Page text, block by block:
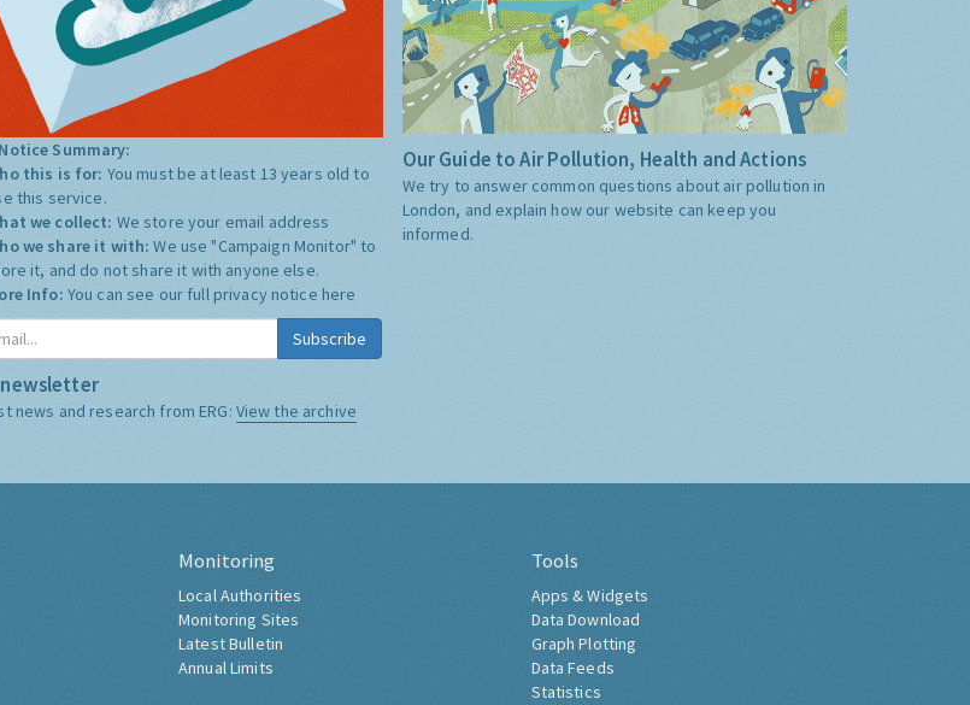
Summary:
this is for: You must be at least 13 years old to
this service.
we collect: We store your email address
we share it with:We use "Campaign Monitor" to
it, and do not share it with anyone else.
Info: You can see our full privacy notice here
Subscribe
news and research from ERG: View the archive
Our Guide to Air Pollution, Health and Actions
We try to answer common questions about air pollution in
London, and explain how our website can keep you
informed.
Monitoring
Local Authorities
Monitoring Sites
Latest Bulletin
Annual Limits
Tools
Apps & Widgets
Data Download
Graph Plotting
Data Feeds
Statistics